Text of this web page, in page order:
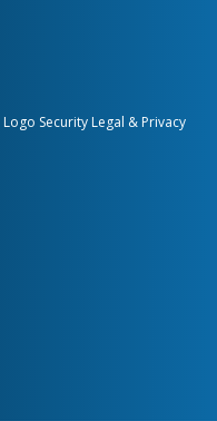
Logo Security Legal & Privacy